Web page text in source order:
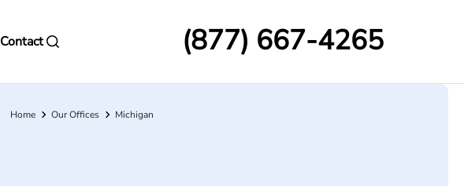
Contact (877) 667-4265
Breadcrumb
Home Our Offices Michigan